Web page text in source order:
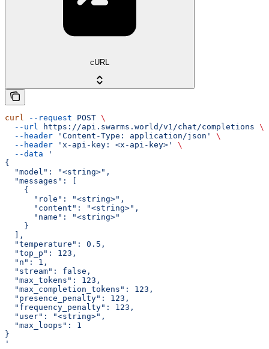
cURL
curl --request POST \
  --url
https://api.swarms.world/v1/chat/completions \
  --header
'Content-Type: application/json'
\
  --header
'x-api-key: <x-api-key>'
\
  --data
'
{
  "model": "<string>",
  "messages": [
    {
      "role": "<string>",
      "content": "<string>",
      "name": "<string>"
    }
  ],
  "temperature": 0.5,
  "top_p": 123,
  "n": 1,
  "stream": false,
  "max_tokens": 123,
  "max_completion_tokens": 123,
  "presence_penalty": 123,
  "frequency_penalty": 123,
  "user": "<string>",
  "max_loops": 1
}
'